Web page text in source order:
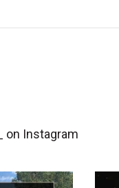
on Instagram